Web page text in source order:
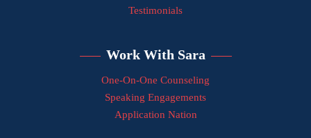
Testimonials
Work With Sara
One-On-One Counseling
Speaking Engagements
Application Nation